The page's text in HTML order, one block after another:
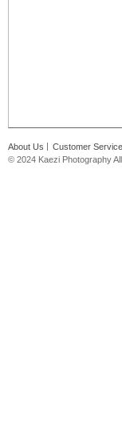
About Us Customer Service
© 2024 Kaezi Photography